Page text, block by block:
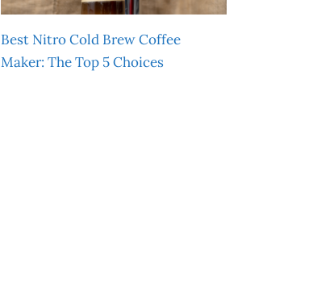
Best Nitro Cold Brew Coffee
Maker: The Top 5 Choices